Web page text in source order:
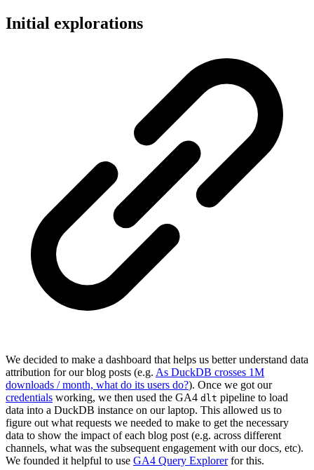
Initial explorations
We decided to make a dashboard that helps us better understand data
attribution for our blog posts (e.g. As DuckDB crosses 1M
downloads / month, what do its users do?). Once we got our
credentials working, we then used the GA4 dlt pipeline to load
data into a DuckDB instance on our laptop. This allowed us to
figure out what requests we needed to make to get the necessary
data to show the impact of each blog post (e.g. across different
channels, what was the subsequent engagement with our docs, etc).
We founded it helpful to use GA4 Query Explorerfor this.